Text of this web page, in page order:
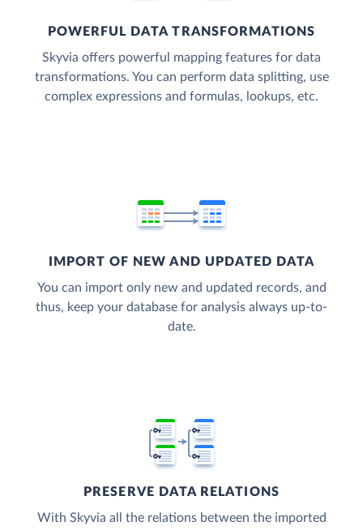
POWERFUL DATA TRANSFORMATIONS
Skyvia offers powerful mapping features for data
transformations. You can perform data splitting, use
complex expressions and formulas, lookups, etc.
IMPORT OF NEW AND UPDATED DATA
You can import only new and updated records, and
thus, keep your database for analysis always up-to-
date.
PRESERVE DATA RELATIONS
With Skyvia all the relations between the imported